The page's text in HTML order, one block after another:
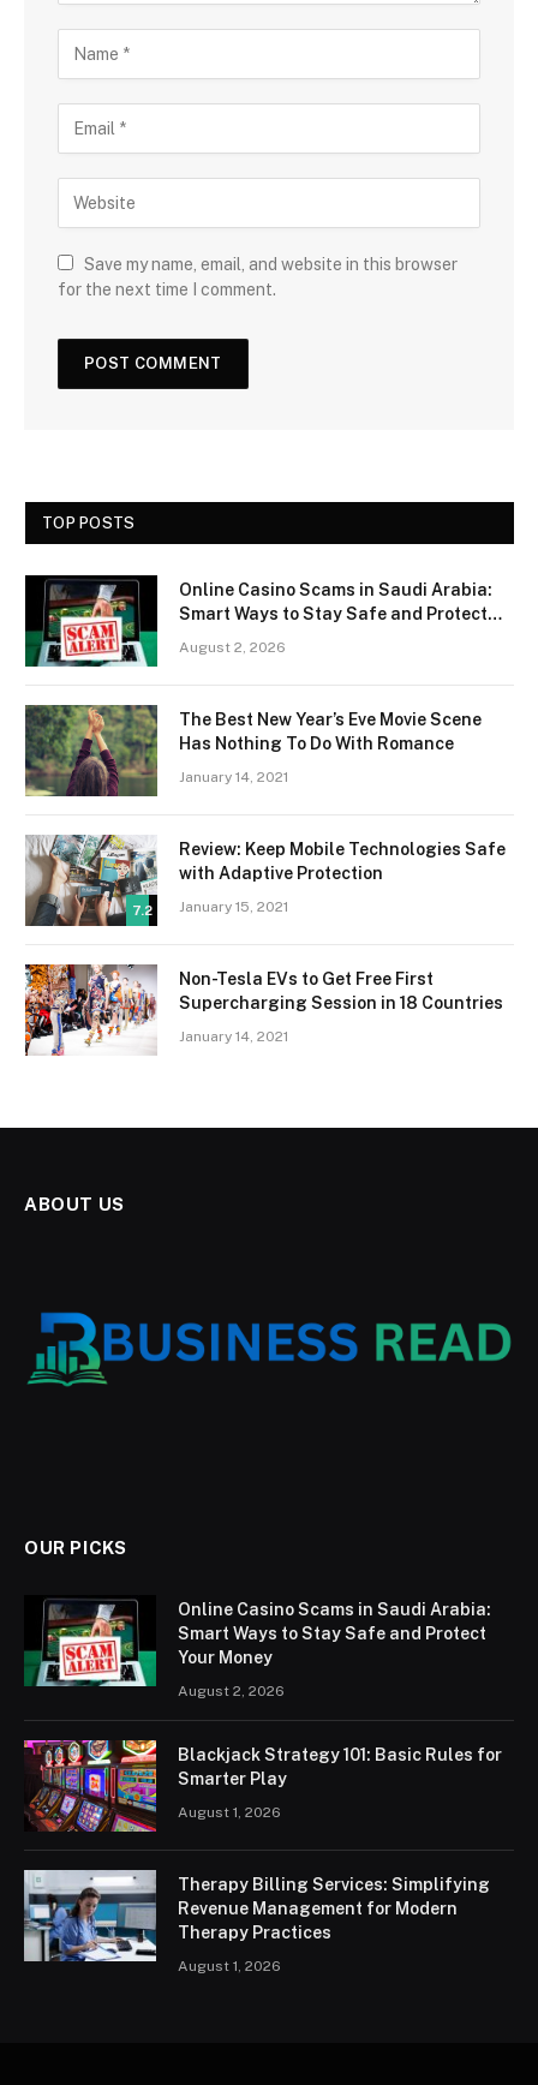
Save my name, email, and website in this browser
for the next time I comment.
TOP POSTS
Online Casino Scams in Saudi Arabia:
Smart Ways to Stay Safe and Protect
August 2, 2026
The Best New Year’s Eve Movie Scene
Has Nothing To Do With Romance
January 14, 2021
7.2
Review: Keep Mobile Technologies Safe
with Adaptive Protection
January 15, 2021
Non-Tesla EVs to Get Free First
Supercharging Session in 18 Countries
January 14, 2021
ABOUT US
OUR PICKS
Online Casino Scams in Saudi Arabia:
Smart Ways to Stay Safe and Protect
Your Money
August 2, 2026
Blackjack Strategy 101: Basic Rules for
Smarter Play
August 1, 2026
Therapy Billing Services: Simplifying
Revenue Management for Modern
Therapy Practices
August 1, 2026